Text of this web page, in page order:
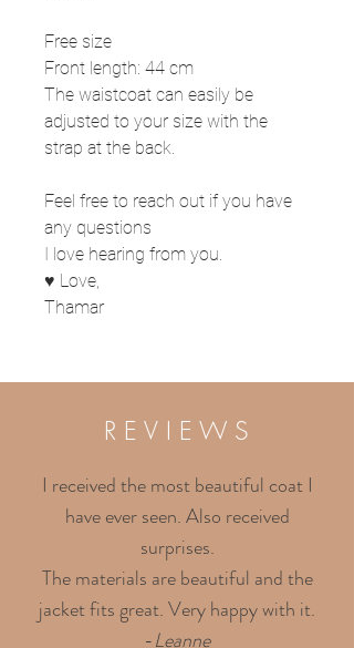
Free size
Front length: 44 cm
The waistcoat can easily be
adjusted to your size with the
strap at the back.
Feel free to reach out if you have
any questions
I love hearing from you.
♥ Love,
Thamar
R E V I E W S
I received the most beautiful coat I
have ever seen. Also received
surprises.
The materials are beautiful and the
jacket fits great. Very happy with it.
-Leanne